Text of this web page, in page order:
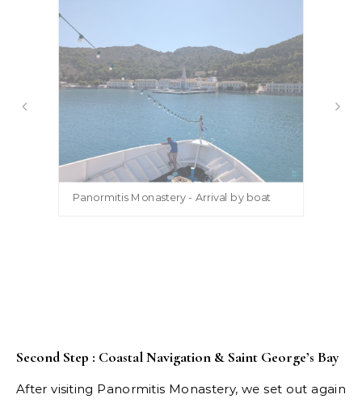
Panormitis Monastery - Arrival by boat
Second Step : Coastal Navigation & Saint George’s Bay
After visiting Panormitis Monastery, we set out again